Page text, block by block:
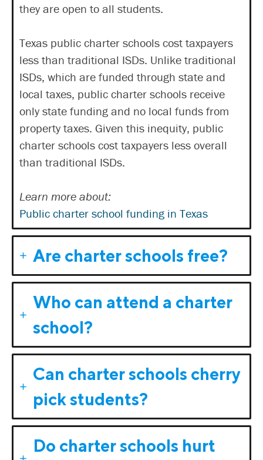
they are open to all students.
Texas public charter schools cost taxpayers
less than traditional ISDs. Unlike traditional
ISDs, which are funded through state and
local taxes, public charter schools receive
only state funding and no local funds from
property taxes. Given this inequity, public
charter schools cost taxpayers less overall
than traditional ISDs.
Learn more about:
Public charter school funding in Texas
Are charter schools free?
Who can attend a charter
school?
Can charter schools cherry
pick students?
Do charter schools hurt